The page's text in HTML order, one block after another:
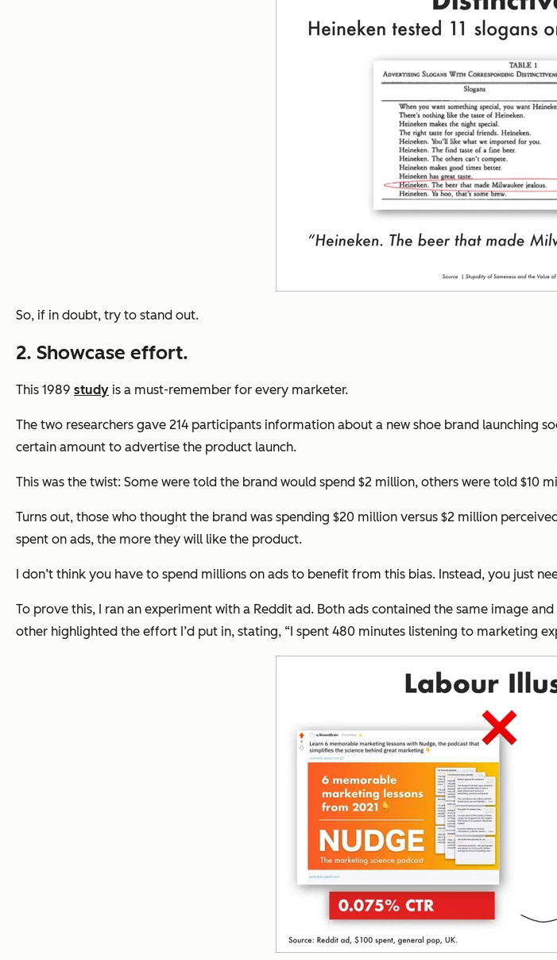
So, if in doubt, try to stand out.
2. Showcase effort.
This 1989 study is a must-remember for every marketer.
The two researchers gave 214 participants information about a new shoe brand
certain amount to advertise the product launch.
This was the twist: Some were told the brand would spend $2 million, others were told $10
Turns out, those who thought the brand was spending $20 million versus $2 million
spent on ads, the more they will like the product.
I don’t think you have to spend millions on ads to benefit from this bias. Instead, you just
To prove this, I ran an experiment with a Reddit ad. Both ads contained the same image
other highlighted the effort I’d put in, stating, “I spent 480 minutes listening to marketing